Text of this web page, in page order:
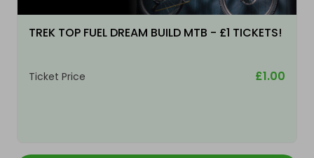
TREK TOP FUEL DREAM BUILD MTB - £1 TICKETS!
Ticket Price £1.00